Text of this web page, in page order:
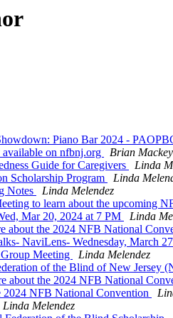
Piano Bar 2024 -
on nfbnj.org
Brian Mackey
Guide for Caregivers
Linda
Scholarship Program
Linda
Notes
Linda Melendez
to learn about the upcoming
Mar 20, 2024 at 7 PM
Linda
about the 2024 NFB National
NaviLens- Wednesday, March
Meeting
Linda Melendez
of the Blind of New Jersey
about the 2024 NFB National
2024 NFB National Convention
Linda Melendez